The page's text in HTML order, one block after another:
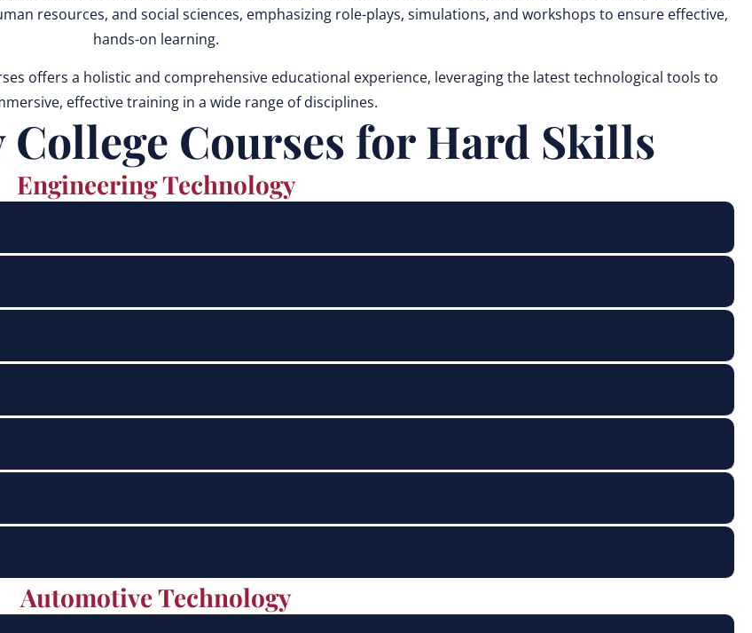
resources, and social sciences, emphasizing role-plays, simulations, and workshops to ensure effective,
hands-on learning.
offers a holistic and comprehensive educational experience, leveraging the latest technological tools to
effective training in a wide range of disciplines.
Courses for Hard Skills
Engineering Technology
Automotive Technology